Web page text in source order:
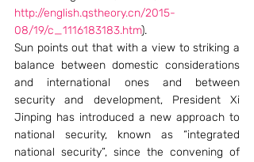
http://english.qstheory.cn/2015-
08/19/c_1116183183.htm).
Sun points out that with a view to striking a
balance between domestic considerations
and international ones and between
security and development, President Xi
Jinping has introduced a new approach to
national security, known as “integrated
national security”, since the convening of